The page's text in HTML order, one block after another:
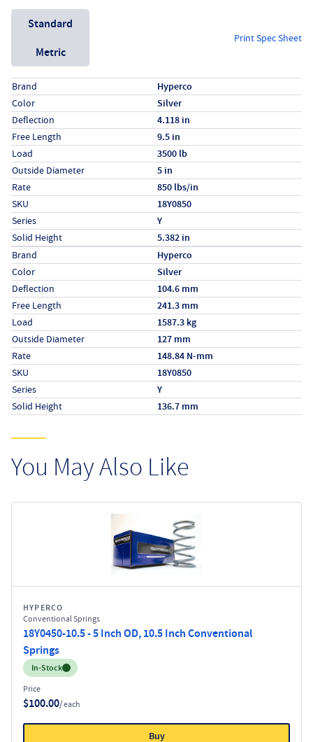
Unit System
Standard
Metric
Print Spec Sheet
Specs (in standard)
LabelValue
Brand Hyperco
Color Silver
Deflection 4.118 in
Free Length 9.5 in
Load 3500 lb
Outside Diameter 5 in
Rate 850 lbs/in
SKU 18Y0850
Series Y
Solid Height 5.382 in
Specs (in metric)
LabelValue
Brand Hyperco
Color Silver
Deflection 104.6 mm
Free Length 241.3 mm
Load 1587.3 kg
Outside Diameter 127 mm
Rate 148.84 N-mm
SKU 18Y0850
Series Y
Solid Height 136.7 mm
You May Also Like
HYPERCO
Conventional Springs
18Y0450-10.5 - 5 Inch OD, 10.5 Inch Conventional
Springs
Inventory:
In-Stock
Price
$100.00/ each
Buy